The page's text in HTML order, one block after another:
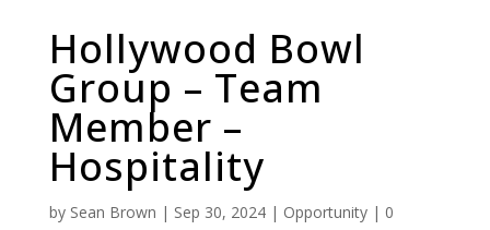
Hollywood Bowl
Group – Team
Member –
Hospitality
by Sean Brown | Sep 30, 2024| Opportunity| 0